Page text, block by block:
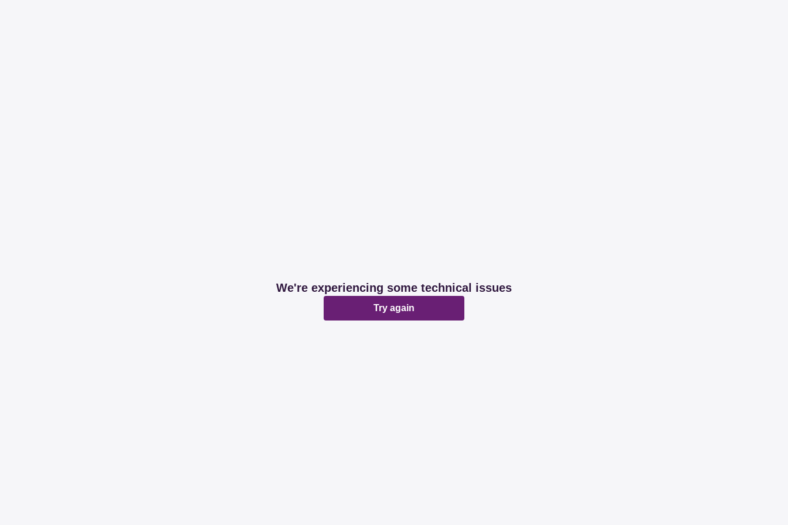
We're experiencing some technical issues
Try again